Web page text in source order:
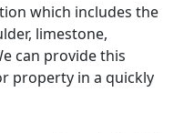
which includes the
limestone,
can provide this
property in a quickly